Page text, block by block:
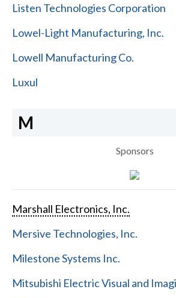
Listen Technologies Corporation
Lowel-Light Manufacturing, Inc.
Lowell Manufacturing Co.
Luxul
M
Sponsors
Marshall Electronics, Inc.
Mersive Technologies, Inc.
Milestone Systems Inc.
Mitsubishi Electric Visual and